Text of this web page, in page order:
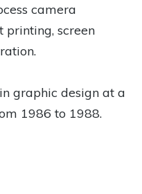
camera
printing, screen
graphic design at a
1986 to 1988.